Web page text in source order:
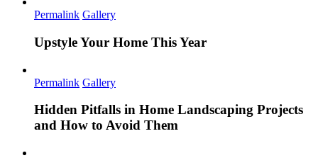
Permalink Gallery
Upstyle Your Home This Year
Permalink Gallery
Hidden Pitfalls in Home Landscaping Projects
and How to Avoid Them